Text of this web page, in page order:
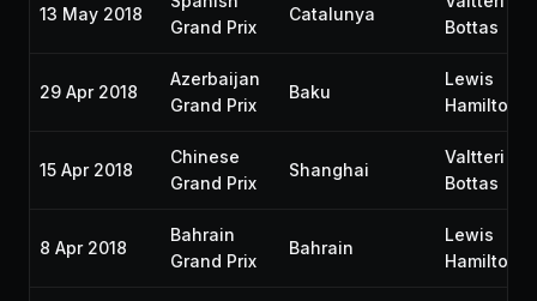
13 May 2018
Grand Prix
Catalunya
Bottas
29 Apr 2018
Azerbaijan
Grand Prix
Baku
Lewis
Hamilton
15 Apr 2018
Chinese
Grand Prix
Shanghai
Valtteri
Bottas
8 Apr 2018
Bahrain
Grand Prix
Bahrain
Lewis
Hamilton